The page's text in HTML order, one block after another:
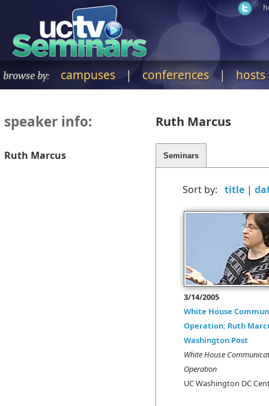
browse by: campuses | conferences|hosts
speaker info:
Ruth Marcus
Ruth Marcus
Sort by: |
3/14/2005
White House
Operation: Ruth
Washington Post
White House
Operation
UC Washington DC